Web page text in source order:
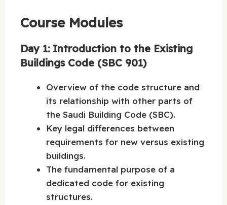
Course Modules
Day 1: Introduction to the Existing
Buildings Code (SBC 901)
Overview of the code structure and
its relationship with other parts of
the Saudi Building Code (SBC).
Key legal differences between
requirements for new versus existing
buildings.
The fundamental purpose of a
dedicated code for existing
structures.